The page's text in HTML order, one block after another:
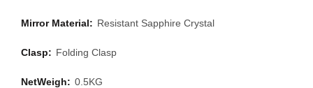
Mirror Material: Resistant Sapphire Crystal
Clasp: Folding Clasp
NetWeigh: 0.5KG